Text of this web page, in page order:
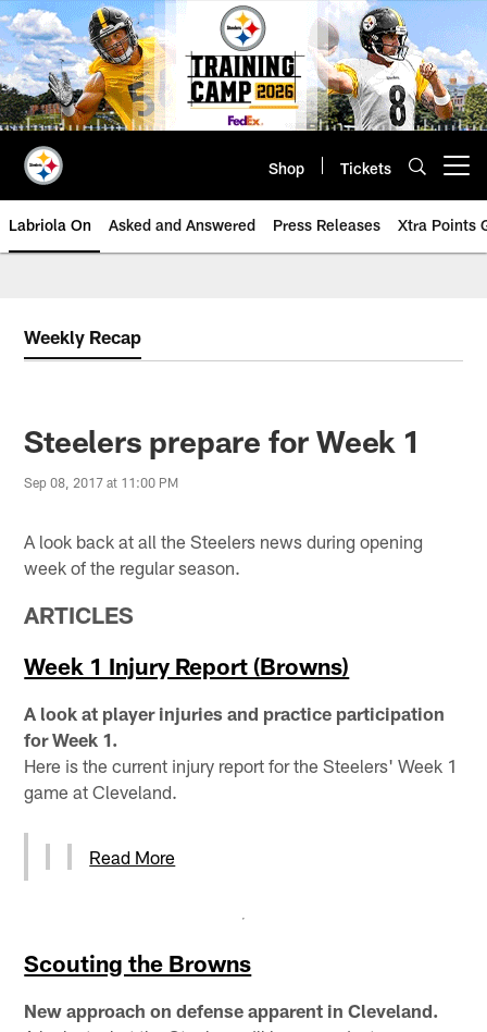
Skip
to
main
content
Shop Tickets
Labriola On Asked and Answered Press Releases Xtra Points
Weekly Recap
Steelers prepare for Week 1
Sep 08, 2017 at 11:00 PM
A look back at all the Steelers news during opening
week of the regular season.
ARTICLES
Week 1 Injury Report (Browns)
A look at player injuries and practice participation
for Week 1.
Here is the current injury report for the Steelers' Week 1
game at Cleveland.
Read More
Scouting the Browns
New approach on defense apparent in Cleveland.